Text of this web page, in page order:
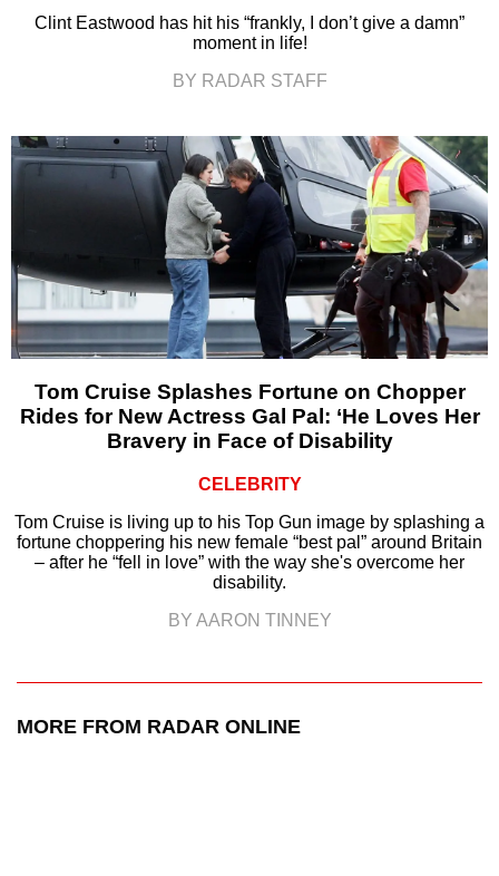
Clint Eastwood has hit his “frankly, I don’t give a damn”
moment in life!
BY RADAR STAFF
Tom Cruise Splashes Fortune on Chopper
Rides for New Actress Gal Pal: ‘He Loves Her
Bravery in Face of Disability
CELEBRITY
Tom Cruise is living up to his Top Gun image by splashing a
fortune choppering his new female “best pal” around Britain
– after he “fell in love” with the way she's overcome her
disability.
BY AARON TINNEY
MORE FROM RADAR ONLINE